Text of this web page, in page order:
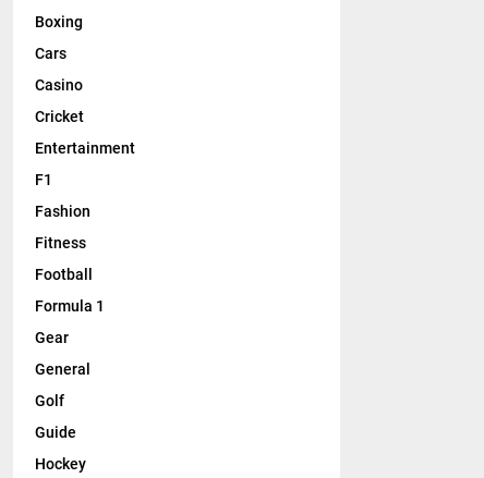
Boxing
Cars
Casino
Cricket
Entertainment
F1
Fashion
Fitness
Football
Formula 1
Gear
General
Golf
Guide
Hockey